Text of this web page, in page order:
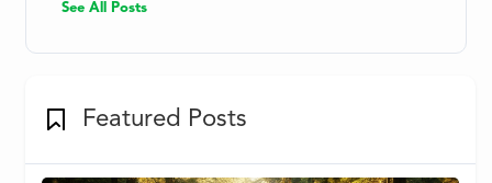
See All Posts
Featured Posts